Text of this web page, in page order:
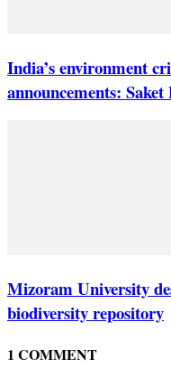
India’s environment
announcements:
Mizoram University
biodiversity repository
1 COMMENT